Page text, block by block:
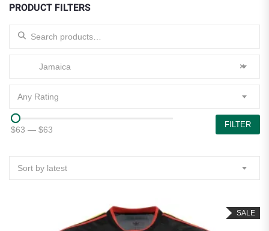
PRODUCT FILTERS
Search for:
×
Jamaica
Any Rating
$63 — $63
FILTER
Sort by latest
SALE